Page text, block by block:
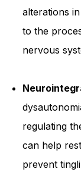
alterations
to the
nervous
regulating
can help
prevent